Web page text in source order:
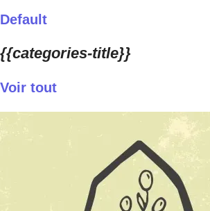
Default
{{categories-title}}
Voir tout